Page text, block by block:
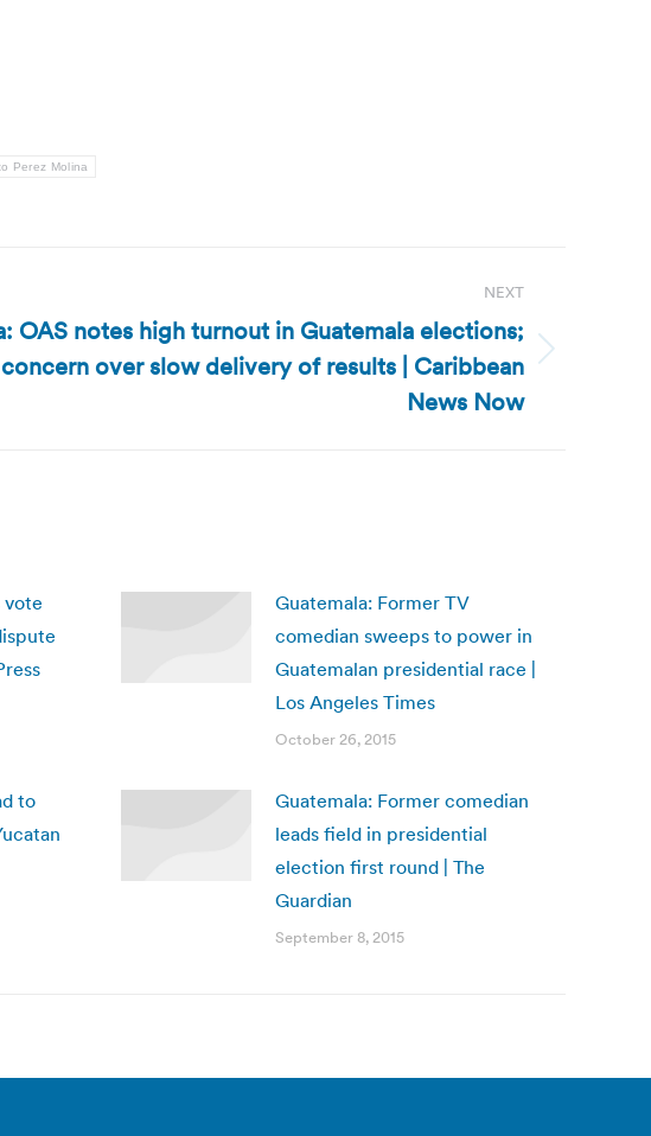
Perez Molina
NEXT
OAS notes high turnout in Guatemala elections;
over slow delivery of results | Caribbean
News Now
vote
Guatemala: Former TV
comedian sweeps to power in
Guatemalan presidential race |
Los Angeles Times
October 26, 2015
to
Guatemala: Former comedian
leads field in presidential
election first round | The
Guardian
September 8, 2015